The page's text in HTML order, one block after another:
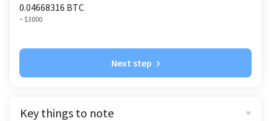
0.04668316 BTC
~ $3000
Next step
Key things to note